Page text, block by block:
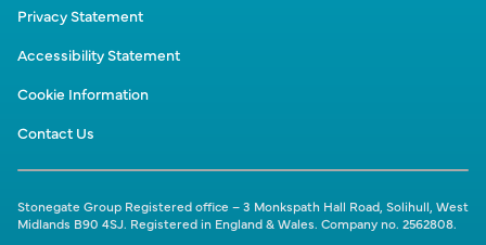
Privacy Statement
Accessibility Statement
Cookie Information
Contact Us
Stonegate Group Registered office – 3 Monkspath Hall Road, Solihull, West
Midlands B90 4SJ. Registered in England & Wales. Company no. 2562808.